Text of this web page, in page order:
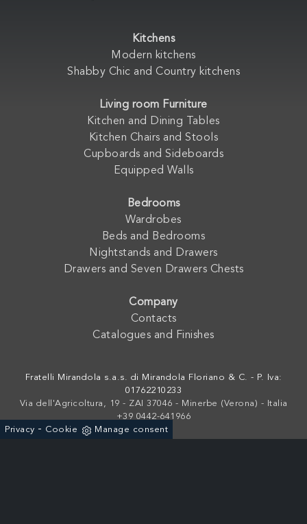
Kitchens
Modern kitchens
Shabby Chic and Country kitchens
Living room Furniture
Kitchen and Dining Tables
Kitchen Chairs and Stools
Cupboards and Sideboards
Equipped Walls
Bedrooms
Wardrobes
Beds and Bedrooms
Nightstands and Drawers
Drawers and Seven Drawers Chests
Company
Contacts
Catalogues and Finishes
Fratelli Mirandola s.a.s. di Mirandola Floriano & C. - P. Iva:
01762210233
Via dell'Agricoltura, 19 - ZAI 37046 - Minerbe (Verona) - Italia
+39 0442-641966
Privacy - Cookie Manage consent